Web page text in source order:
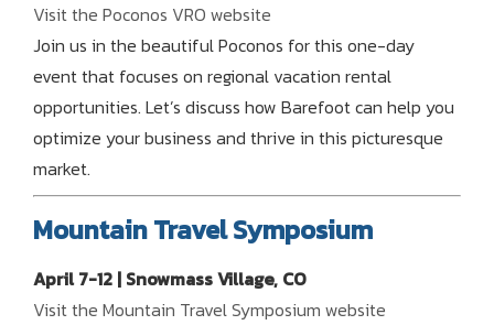
Visit the Poconos VRO website
Join us in the beautiful Poconos for this one-day
event that focuses on regional vacation rental
opportunities. Let’s discuss how Barefoot can help you
optimize your business and thrive in this picturesque
market.
Mountain Travel Symposium
April 7-12 | Snowmass Village, CO
Visit the Mountain Travel Symposium website